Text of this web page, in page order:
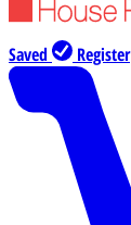
Saved Register